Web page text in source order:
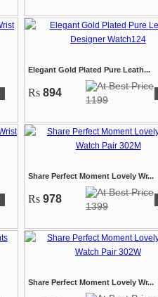
Elegant Gold Plated Pure Leath...
Rs 894
1199
Share Perfect Moment Lovely Wr...
Rs 978
1399
Share Perfect Moment Lovely Wr...